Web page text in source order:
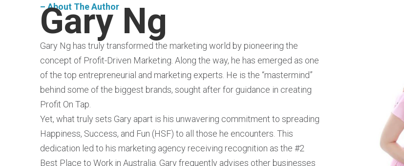
– About The Author
Gary Ng
Gary Ng has truly transformed the marketing world by pioneering the
concept of Profit-Driven Marketing. Along the way, he has emerged as one
of the top entrepreneurial and marketing experts. He is the “mastermind”
behind some of the biggest brands, sought after for guidance in creating
Profit On Tap.
Yet, what truly sets Gary apart is his unwavering commitment to spreading
Happiness, Success, and Fun (HSF) to all those he encounters. This
dedication led to his marketing agency receiving recognition as the #2
Best Place to Work in Australia. Gary frequently advises other businesses